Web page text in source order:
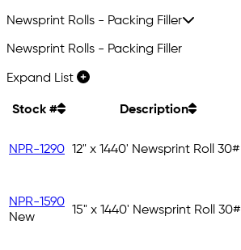
Newsprint Rolls - Packing Filler
Newsprint Rolls - Packing Filler
Expand List
Stock # Description
NPR-1290 12" x 1440' Newsprint Roll 30#
NPR-1590
New
15" x 1440' Newsprint Roll 30#